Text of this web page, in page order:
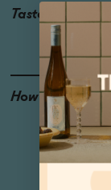
Taste
How to Enjoy